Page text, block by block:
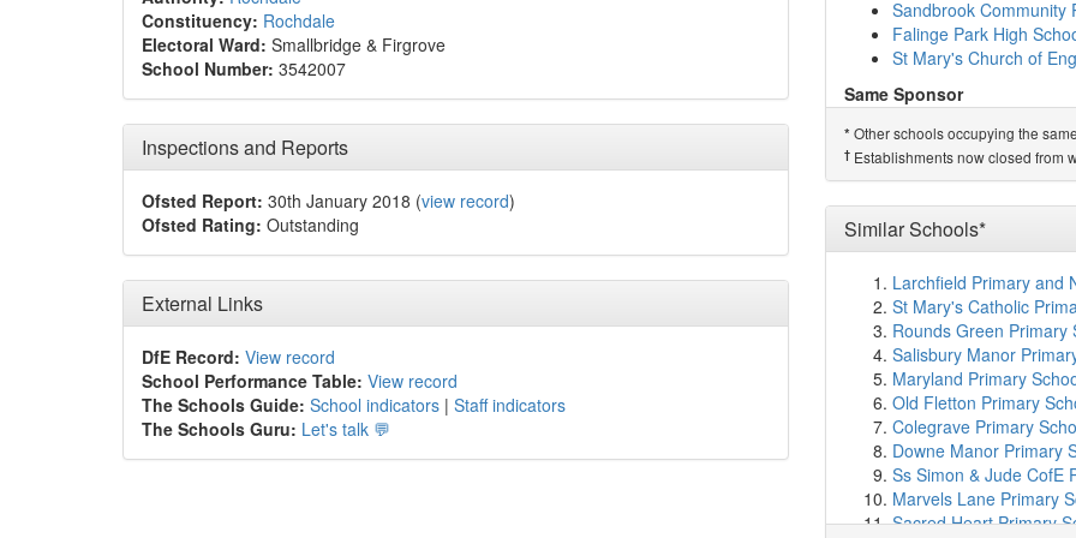
Constituency: Rochdale
Electoral Ward: Smallbridge & Firgrove
School Number: 3542007
Inspections and Reports
Ofsted Report: 30th January 2018 (view record)
Ofsted Rating: Outstanding
External Links
DfE Record: View record
School Performance Table: View record
The Schools Guide: School indicators | Staff indicators
The Schools Guru: Let's talk 💬
Healey Learning Centre
Falinge Park High
Broadfield Community
Sacred Heart Roman
Rochdale Sixth Form
Moorhouse Academy
St Peter's Church of
St Mary's Roman
Deeplish Primary
Crossgates Primary
Beech House School
Milnrow Parish Church
Lowerplace Primary
Kingsway Park High
Holy Trinity Church of
Tonacliffe Primary
Littleborough
Nuqtah Primary School
Hollingworth Academy
Sandbrook Community
Falinge Park High
St Mary's Church of
Same Sponsor
St James' Church of
St Andrew's Church of
Sandbrook Community
St Mary's Church of
Related Schools*
Smallbridge Primary
Predecessor Schools†
Kentmere Primary
* Other schools occupying the
† Establishments now closed from
Similar Schools*
Larchfield Primary and
St Mary's Catholic
Rounds Green Primary
Salisbury Manor
Maryland Primary
Old Fletton Primary
Colegrave Primary
Downe Manor Primary
Ss Simon & Jude CofE
Marvels Lane Primary
Sacred Heart Primary